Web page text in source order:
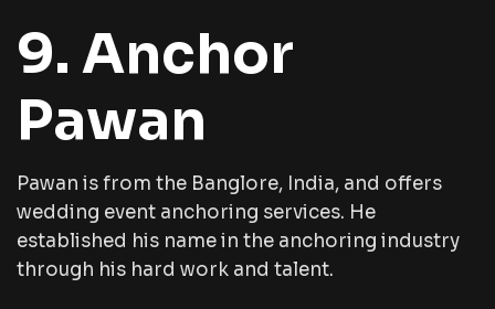
9. Anchor
Pawan
Pawan is from the Banglore, India, and offers
wedding event anchoring services. He
established his name in the anchoring industry
through his hard work and talent.